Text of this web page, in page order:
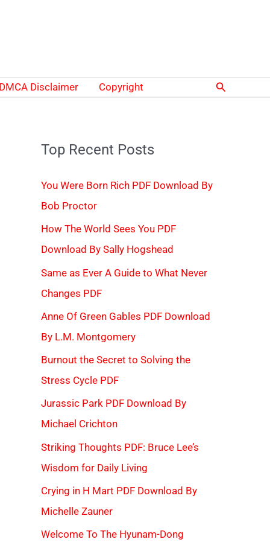
DMCA Disclaimer Copyright Search
Top Recent Posts
You Were Born Rich PDF Download By
Bob Proctor
How The World Sees You PDF
Download By Sally Hogshead
Same as Ever A Guide to What Never
Changes PDF
Anne Of Green Gables PDF Download
By L.M. Montgomery
Burnout the Secret to Solving the
Stress Cycle PDF
Jurassic Park PDF Download By
Michael Crichton
Striking Thoughts PDF: Bruce Lee’s
Wisdom for Daily Living
Crying in H Mart PDF Download By
Michelle Zauner
Welcome To The Hyunam-Dong